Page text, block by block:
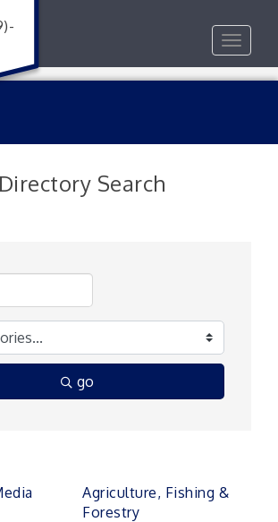
Toggle
Search
go
Agriculture, Fishing &
Forestry